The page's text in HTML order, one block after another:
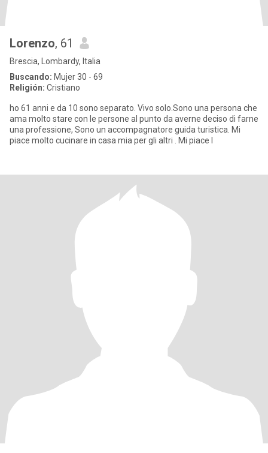
Lorenzo, 61
Brescia, Lombardy, Italia
Buscando: Mujer 30 - 69
Religión: Cristiano
ho 61 anni e da 10 sono separato. Vivo solo.Sono una persona che
ama molto stare con le persone al punto da averne deciso di farne
una professione, Sono un accompagnatore guida turistica. Mi
piace molto cucinare in casa mia per gli altri . Mi piace l